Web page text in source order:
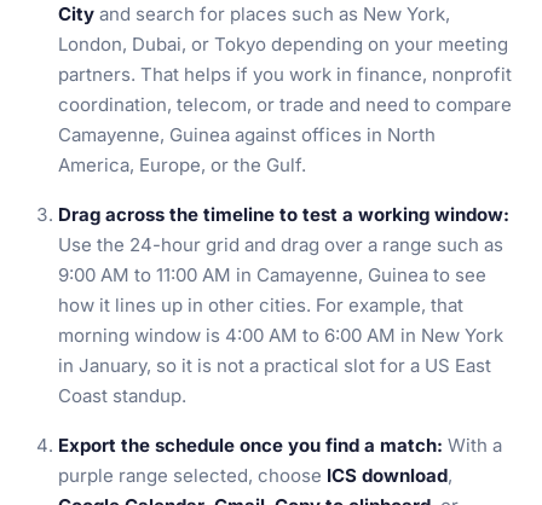
City and search for places such as New York,
London, Dubai, or Tokyo depending on your meeting
partners. That helps if you work in finance, nonprofit
coordination, telecom, or trade and need to compare
Camayenne, Guinea against offices in North
America, Europe, or the Gulf.
Drag across the timeline to test a working window:
Use the 24-hour grid and drag over a range such as
9:00 AM to 11:00 AM in Camayenne, Guinea to see
how it lines up in other cities. For example, that
morning window is 4:00 AM to 6:00 AM in New York
in January, so it is not a practical slot for a US East
Coast standup.
Export the schedule once you find a match: With a
purple range selected, choose ICS download,